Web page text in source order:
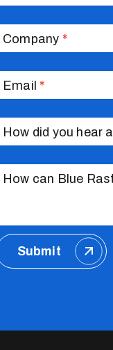
Company *
Email*
How did you hear
How can Blue
Submit